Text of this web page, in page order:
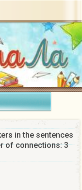
in the sentences
of connections: 3